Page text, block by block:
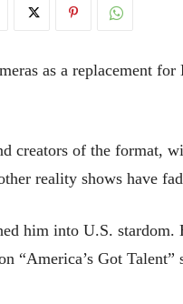
as a replacement for
creators of the format,
reality shows have
him into U.S.
“America’s Got